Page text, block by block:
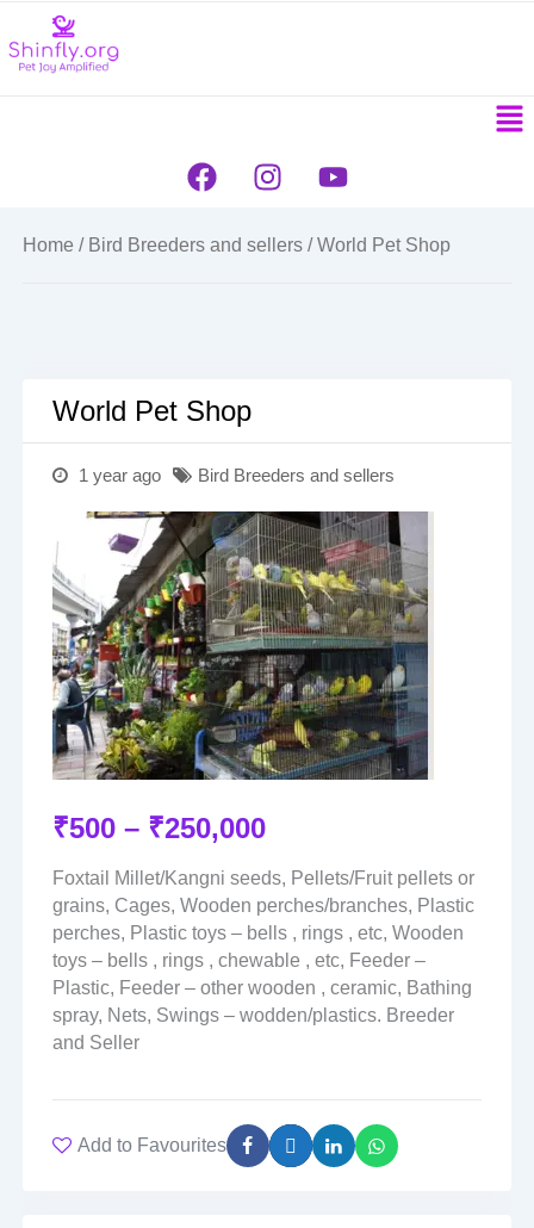
content
F
a
e
I
n
t
Y
o
t
Home / Bird Breeders and sellers/ World Pet Shop
World Pet Shop
1 year ago Bird Breeders and sellers
₹500 – ₹250,000
Foxtail Millet/Kangni seeds, Pellets/Fruit pellets or
grains, Cages, Wooden perches/branches, Plastic
perches, Plastic toys – bells , rings , etc, Wooden
toys – bells , rings , chewable , etc, Feeder –
Plastic, Feeder – other wooden , ceramic, Bathing
spray, Nets, Swings – wodden/plastics. Breeder
and Seller
Add to Favourites